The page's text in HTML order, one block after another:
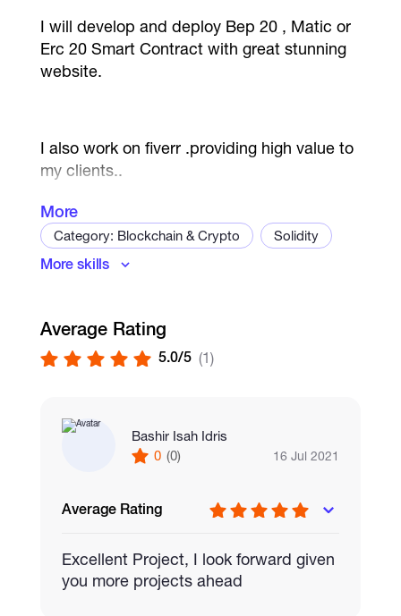
I will develop and deploy Bep 20 , Matic or
Erc 20 Smart Contract with great stunning
website.
I also work on fiverr .providing high value to
my clients..
I am here for long term business
Relationship..
More
Category: Blockchain & Crypto
Solidity
Smart Contract Development
More skills
Average Rating
5.0/5 (1)
Bashir Isah Idris
0 (0) 16 Jul 2021
Average Rating
Excellent Project, I look forward given
you more projects ahead